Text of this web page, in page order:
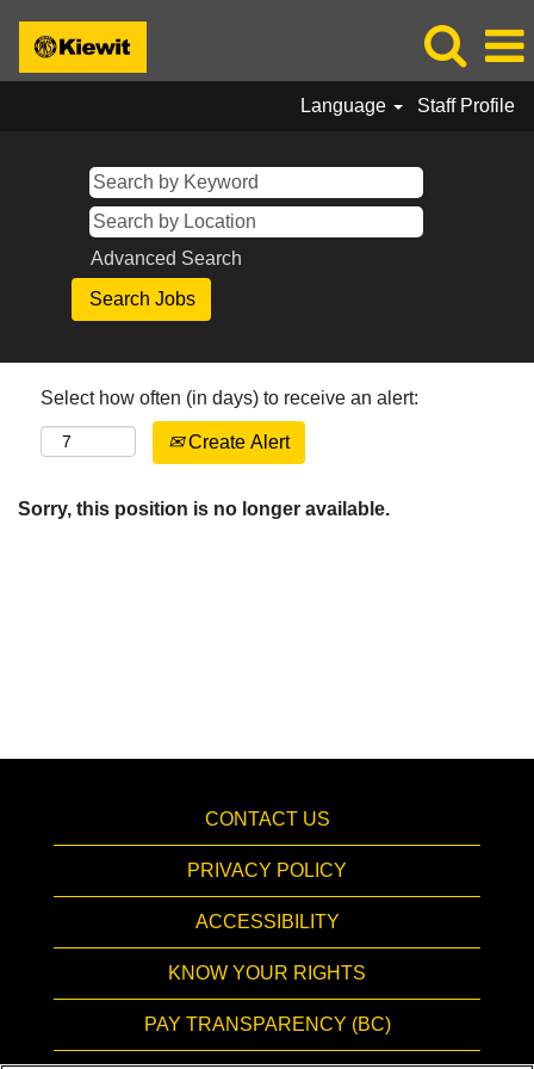
Language Staff Profile
Advanced Search
Select how often (in days) to receive an alert:
Create Alert
Sorry, this position is no longer available.
CONTACT US
PRIVACY POLICY
ACCESSIBILITY
KNOW YOUR RIGHTS
PAY TRANSPARENCY (BC)